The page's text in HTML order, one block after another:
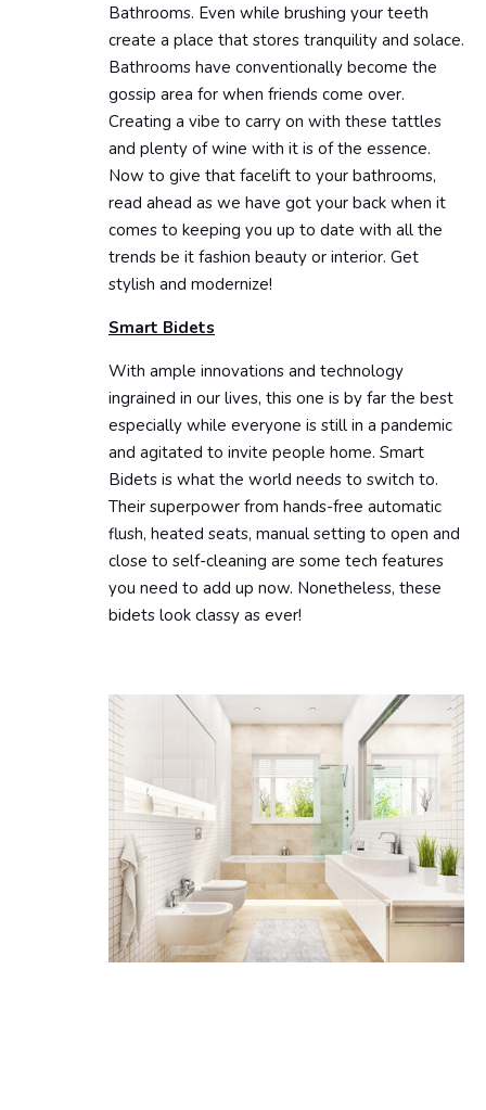
Bathrooms. Even while brushing your teeth
create a place that stores tranquility and solace.
Bathrooms have conventionally become the
gossip area for when friends come over.
Creating a vibe to carry on with these tattles
and plenty of wine with it is of the essence.
Now to give that facelift to your bathrooms,
read ahead as we have got your back when it
comes to keeping you up to date with all the
trends be it fashion beauty or interior. Get
stylish and modernize!
Smart Bidets
With ample innovations and technology
ingrained in our lives, this one is by far the best
especially while everyone is still in a pandemic
and agitated to invite people home. Smart
Bidets is what the world needs to switch to.
Their superpower from hands-free automatic
flush, heated seats, manual setting to open and
close to self-cleaning are some tech features
you need to add up now. Nonetheless, these
bidets look classy as ever!